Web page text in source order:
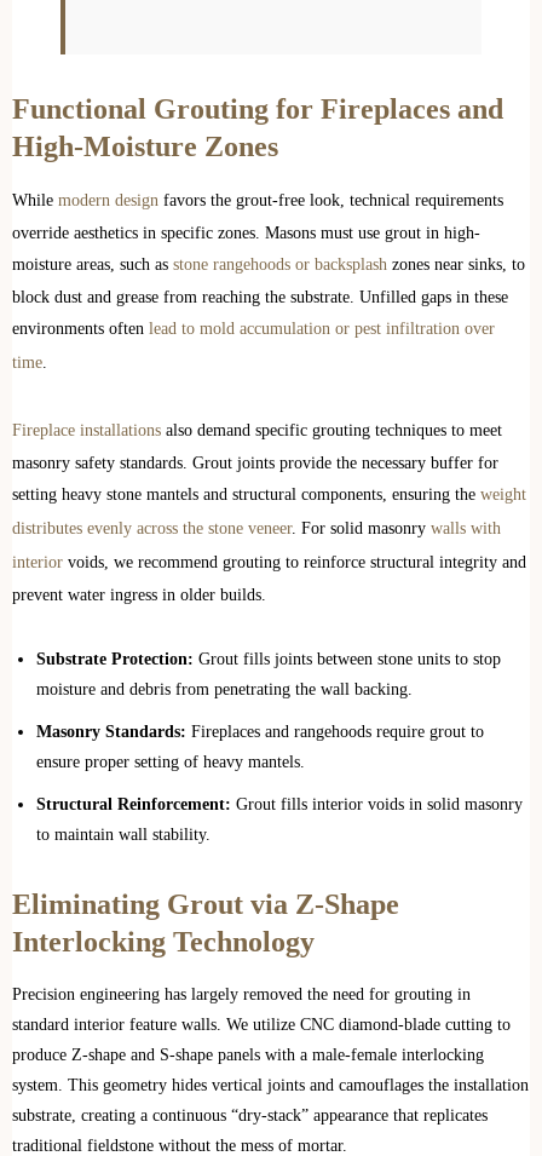
Functional Grouting for Fireplaces and
High-Moisture Zones
While modern design favors the grout-free look, technical requirements
override aesthetics in specific zones. Masons must use grout in high-
moisture areas, such as stone rangehoods or backsplash zones near sinks, to
block dust and grease from reaching the substrate. Unfilled gaps in these
environments often lead to mold accumulation or pest infiltration over
time
Fireplace installations also demand specific grouting techniques to meet
masonry safety standards. Grout joints provide the necessary buffer for
setting heavy stone mantels and structural components, ensuring the weight
distributes evenly across the stone veneer. For solid masonry walls with
interior voids, we recommend grouting to reinforce structural integrity and
prevent water ingress in older builds.
Substrate Protection: Grout fills joints between stone units to stop
moisture and debris from penetrating the wall backing.
Masonry Standards: Fireplaces and rangehoods require grout to
ensure proper setting of heavy mantels.
Structural Reinforcement: Grout fills interior voids in solid masonry
to maintain wall stability.
Eliminating Grout via Z-Shape
Interlocking Technology
Precision engineering has largely removed the need for grouting in
standard interior feature walls. We utilize CNC diamond-blade cutting to
produce Z-shape and S-shape panels with a male-female interlocking
system. This geometry hides vertical joints and camouflages the installation
substrate, creating a continuous “dry-stack” appearance that replicates
traditional fieldstone without the mess of mortar.